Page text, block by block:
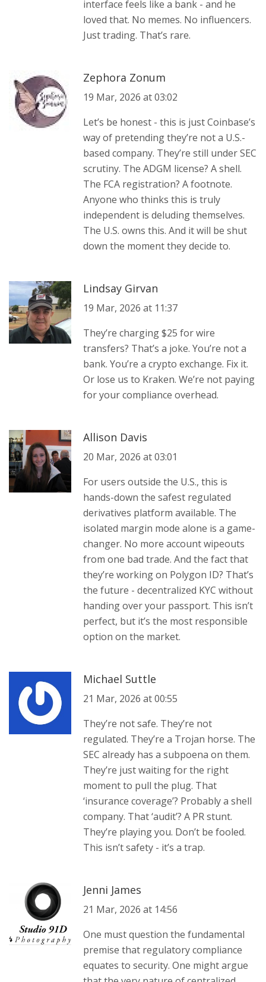
interface feels like a bank - and he
loved that. No memes. No influencers.
Just trading. That’s rare.
Zephora Zonum
19 Mar, 2026 at 03:02
Let’s be honest - this is just Coinbase’s
way of pretending they’re not a U.S.-
based company. They’re still under SEC
scrutiny. The ADGM license? A shell.
The FCA registration? A footnote.
Anyone who thinks this is truly
independent is deluding themselves.
The U.S. owns this. And it will be shut
down the moment they decide to.
Lindsay Girvan
19 Mar, 2026 at 11:37
They’re charging $25 for wire
transfers? That’s a joke. You’re not a
bank. You’re a crypto exchange. Fix it.
Or lose us to Kraken. We’re not paying
for your compliance overhead.
Allison Davis
20 Mar, 2026 at 03:01
For users outside the U.S., this is
hands-down the safest regulated
derivatives platform available. The
isolated margin mode alone is a game-
changer. No more account wipeouts
from one bad trade. And the fact that
they’re working on Polygon ID? That’s
the future - decentralized KYC without
handing over your passport. This isn’t
perfect, but it’s the most responsible
option on the market.
Michael Suttle
21 Mar, 2026 at 00:55
They’re not safe. They’re not
regulated. They’re a Trojan horse. The
SEC already has a subpoena on them.
They’re just waiting for the right
moment to pull the plug. That
‘insurance coverage’? Probably a shell
company. That ‘audit’? A PR stunt.
They’re playing you. Don’t be fooled.
This isn’t safety - it’s a trap.
Jenni James
21 Mar, 2026 at 14:56
One must question the fundamental
premise that regulatory compliance
equates to security. One might argue